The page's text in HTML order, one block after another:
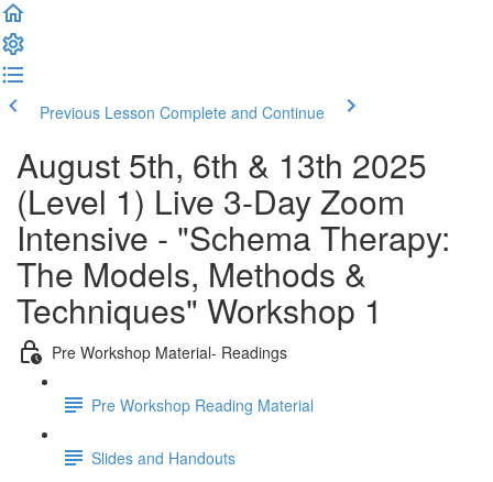
Previous Lesson Complete and Continue
August 5th, 6th & 13th 2025
(Level 1) Live 3-Day Zoom
Intensive - "Schema Therapy:
The Models, Methods &
Techniques" Workshop 1
Pre Workshop Material- Readings
Pre Workshop Reading Material
Slides and Handouts